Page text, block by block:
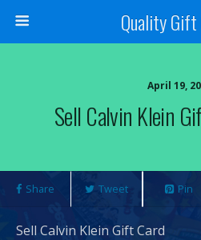
Quality Gift
April 19,
Sell Calvin Klein
Share Tweet Pin
Sell Calvin Klein Gift Card